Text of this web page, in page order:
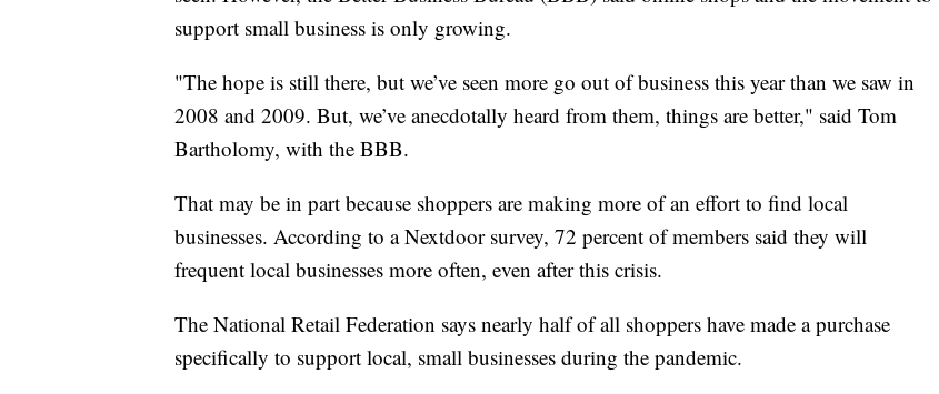
support small business is only growing.
"The hope is still there, but we’ve seen more go out of business this year than we saw in
2008 and 2009. But, we’ve anecdotally heard from them, things are better," said Tom
Bartholomy, with the BBB.
That may be in part because shoppers are making more of an effort to find local
businesses. According to a Nextdoor survey, 72 percent of members said they will
frequent local businesses more often, even after this crisis.
The National Retail Federation says nearly half of all shoppers have made a purchase
specifically to support local, small businesses during the pandemic.